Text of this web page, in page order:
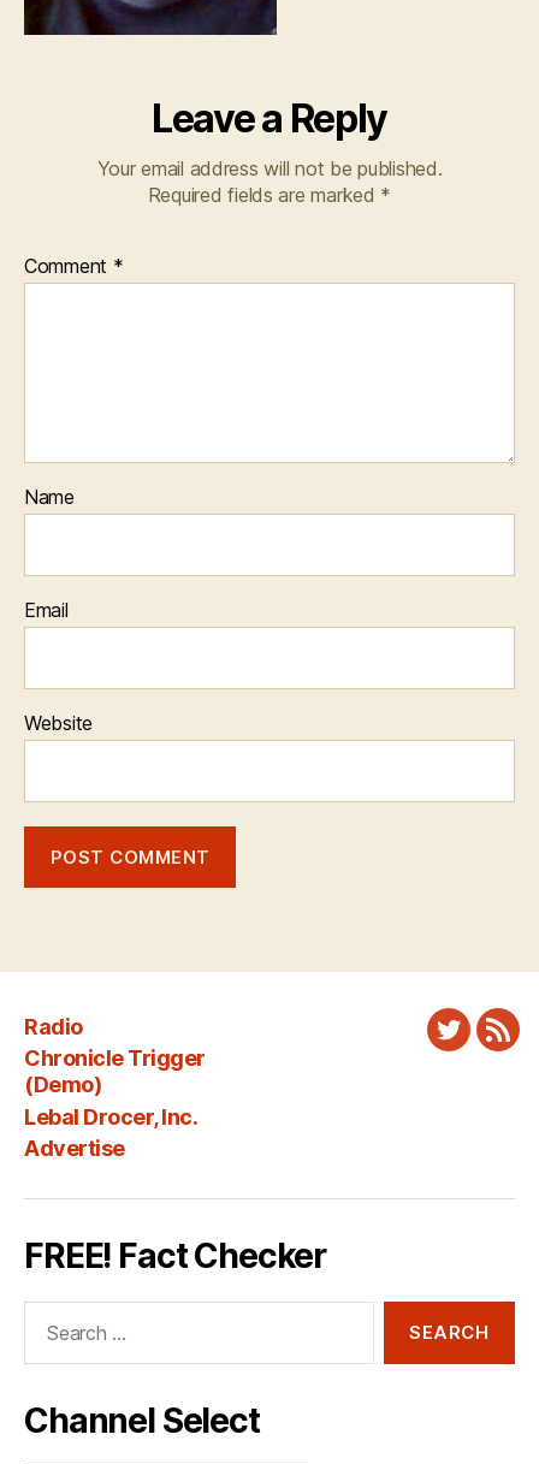
Leave a Reply
Your email address will not be published.
Required fields are marked *
Comment *
Name
Email
Website
Radio
Chronicle Trigger
(Demo)
Lebal Drocer, Inc.
Advertise
Twitter
FREE! Fact Checker
Channel Select